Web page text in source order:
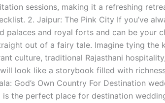
sessions, making it a refreshing
2. Jaipur: The Pink City If you’ve
and royal forts and can be your
out of a fairy tale. Imagine tying the
culture, traditional Rajasthani
look like a storybook filled with
God’s Own Country For Destination
the perfect place for destination